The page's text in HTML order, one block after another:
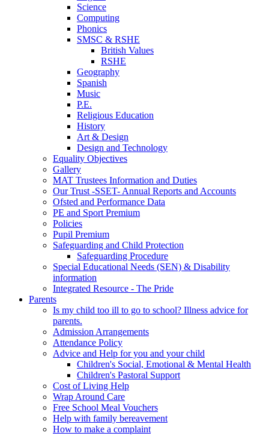
Science
Computing
Phonics
SMSC & RSHE
British Values
RSHE
Geography
Spanish
Music
P.E.
Religious Education
History
Art & Design
Design and Technology
Equality Objectives
Gallery
MAT Trustees Information and Duties
Our Trust -SSET- Annual Reports and Accounts
Ofsted and Performance Data
PE and Sport Premium
Policies
Pupil Premium
Safeguarding and Child Protection
Safeguarding Procedure
Special Educational Needs (SEN) & Disability
information
Integrated Resource - The Pride
Parents
Is my child too ill to go to school? Illness advice for
parents.
Admission Arrangements
Attendance Policy
Advice and Help for you and your child
Children's Social, Emotional & Mental Health
Children's Pastoral Support
Cost of Living Help
Wrap Around Care
Free School Meal Vouchers
Help with family bereavement
How to make a complaint